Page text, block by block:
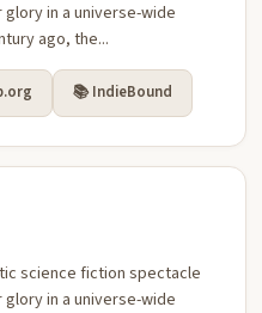
in a universe-wide
ago, the...
📚 IndieBound
science fiction spectacle
in a universe-wide